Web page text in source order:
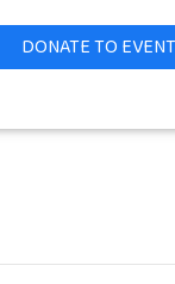
DONATE TO EVENT